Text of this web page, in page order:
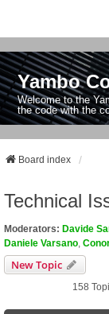
Yambo
Welcome to the
the code with the
Board index
Technical
Moderators: Davide
Daniele Varsano
New Topic
158